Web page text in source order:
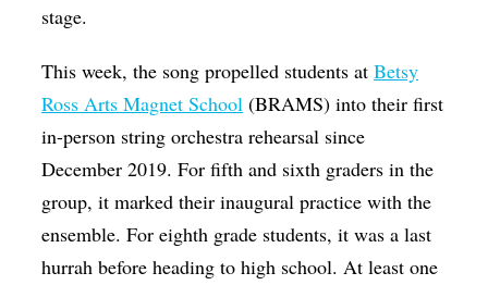
Visual Arts
stage.
This week, the song propelled students atBetsy
Ross Arts Magnet School (BRAMS) into their first
in-person string orchestra rehearsal since
December 2019. For fifth and sixth graders in the
group, it marked their inaugural practice with the
ensemble. For eighth grade students, it was a last
hurrah before heading to high school. At least one